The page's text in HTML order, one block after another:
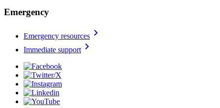
Emergency
Emergency resources chevron_right
Immediate support chevron_right